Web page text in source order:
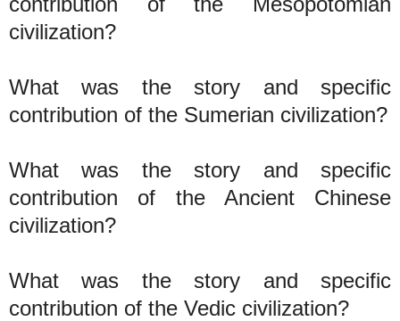
civilization?
What was the story and specific
contribution of the Sumerian civilization?
What was the story and specific
contribution of the Ancient Chinese
civilization?
What was the story and specific
contribution of the Vedic civilization?